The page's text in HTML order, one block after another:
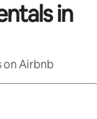
in
on Airbnb
with the up